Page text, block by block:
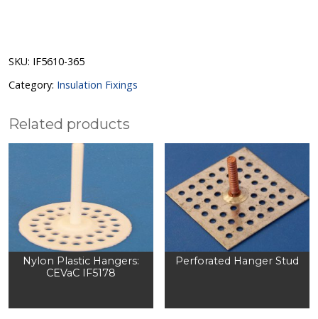
SKU: IF5610-365
Category: Insulation Fixings
Related products
Nylon Plastic Hangers:
CEVaC IF5178
Perforated Hanger Stud